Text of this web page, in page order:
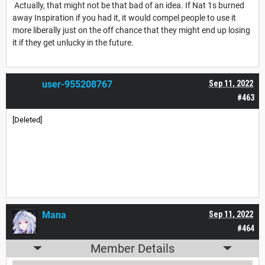
Actually, that might not be that bad of an idea. If Nat 1s burned
away Inspiration if you had it, it would compel people to use it
more liberally just on the off chance that they might end up losing
it if they get unlucky in the future.
#463
Sep 11, 2022
user-955208767
[Deleted]
#464
Sep 11, 2022
Mana
Member Details